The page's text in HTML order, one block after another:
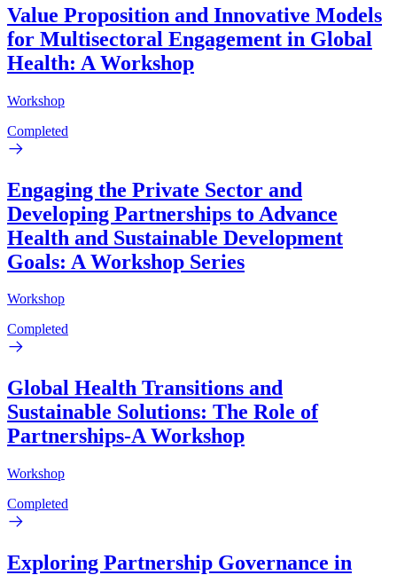
Value Proposition and Innovative Models
for Multisectoral Engagement in Global
Health: A Workshop
Workshop
Completed
Engaging the Private Sector and
Developing Partnerships to Advance
Health and Sustainable Development
Goals: A Workshop Series
Workshop
Completed
Global Health Transitions and
Sustainable Solutions: The Role of
Partnerships-A Workshop
Workshop
Completed
Exploring Partnership Governance in